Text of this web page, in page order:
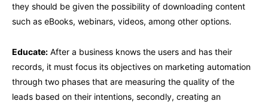
they should be given the possibility of downloading content
such as eBooks, webinars, videos, among other options.
Educate: After a business knows the users and has their
records, it must focus its objectives on marketing automation
through two phases that are measuring the quality of the
leads based on their intentions, secondly, creating an